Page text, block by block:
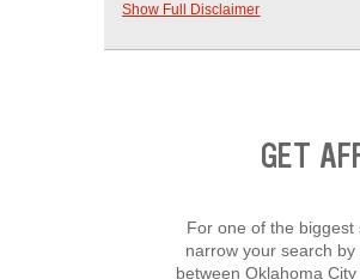
Show Full Disclaimer
GET
For one of the
narrow your search
between Oklahoma